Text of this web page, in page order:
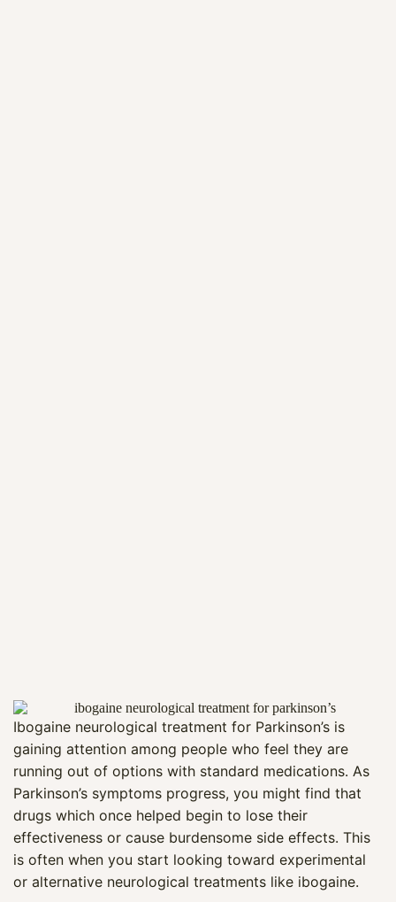
Ibogaine neurological treatment for Parkinson’s is
gaining attention among people who feel they are
running out of options with standard medications. As
Parkinson’s symptoms progress, you might find that
drugs which once helped begin to lose their
effectiveness or cause burdensome side effects. This
is often when you start looking toward experimental
or alternative neurological treatments like ibogaine.